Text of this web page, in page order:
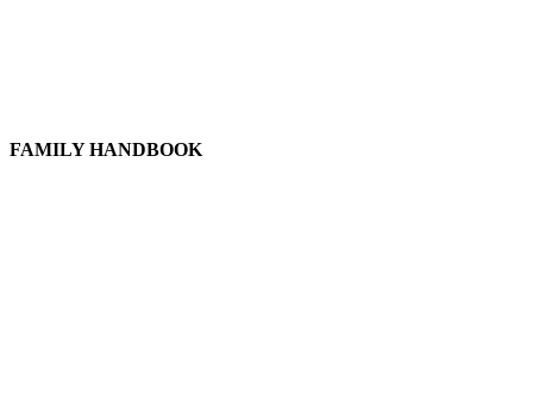
FAMILY HANDBOOK